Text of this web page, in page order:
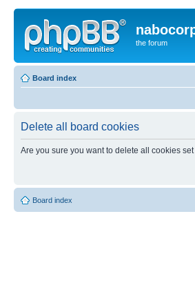
the forum
Board index
Delete all board cookies
Are you sure you want to delete all cookies
Board index